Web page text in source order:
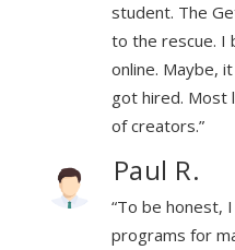
student. The
to the rescue. I
online. Maybe,
got hired. Most
of creators.”
Paul R.
“To be honest,
programs for